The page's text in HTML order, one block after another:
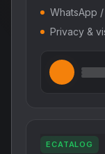
WhatsApp
Privacy &
ECATALOG